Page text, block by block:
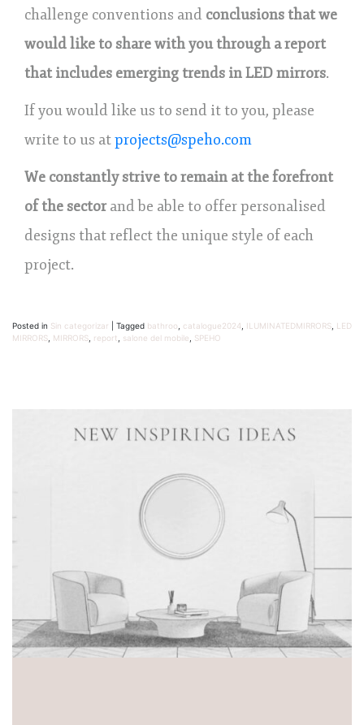
challenge conventions and conclusions that we
would like to share with you through a report
that includes emerging trends in LED mirrors.
If you would like us to send it to you, please
write to us atprojects@speho.com
We constantly strive to remain at the forefront
of the sectorand be able to offer personalised
designs that reflect the unique style of each
project.
Posted in Sin categorizar Tagged bathroo catalogue2024 ILUMINATEDMIRRORS LED
MIRRORS MIRRORS report salone del mobile SPEHO